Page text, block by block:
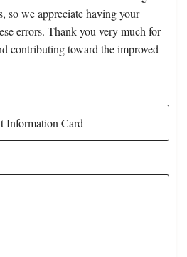
so we appreciate having your
errors. Thank you very much for
contributing toward the improved